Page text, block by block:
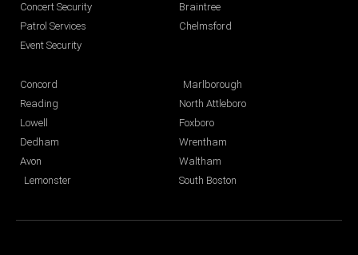
Concert Security
Patrol Services
Event Security
Braintree
Chelmsford
Concord
Reading
Lowell
Dedham
Avon
Lemonster
Marlborough
North Attleboro
Foxboro
Wrentham
Waltham
South Boston